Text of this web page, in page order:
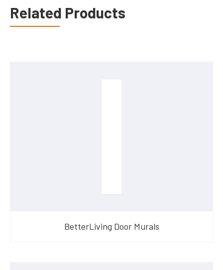
Related Products
BetterLiving Door Murals